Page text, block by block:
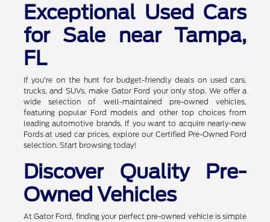
Exceptional Used Cars
for Sale near Tampa,
FL
If you're on the hunt for budget-friendly deals on used cars,
trucks, and SUVs, make Gator Ford your only stop. We offer a
wide selection of well-maintained pre-owned vehicles,
featuring popular Ford models and other top choices from
leading automotive brands. If you want to acquire nearly-new
Fords at used car prices, explore our Certified Pre-Owned Ford
selection. Start browsing today!
Discover Quality Pre-
Owned Vehicles
At Gator Ford, finding your perfect pre-owned vehicle is simple